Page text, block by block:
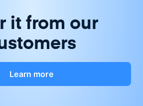
it from our
Learn more